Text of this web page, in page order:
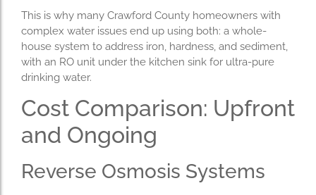
This is why many Crawford County homeowners with
complex water issues end up using both: a whole-
house system to address iron, hardness, and sediment,
with an RO unit under the kitchen sink for ultra-pure
drinking water.
Cost Comparison: Upfront
and Ongoing
Reverse Osmosis Systems